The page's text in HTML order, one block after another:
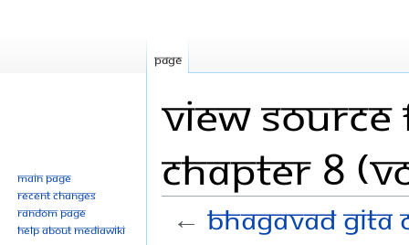
View
Chapter 8
←Bhagavad Gita
Page
Main page
Recent changes
Random page
Help about MediaWiki